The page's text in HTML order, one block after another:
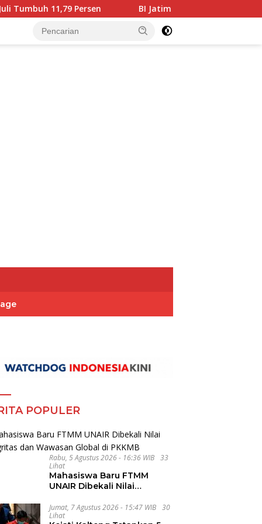
BI Jatim Pastikan Rupiah Berkualitas Menjangkau
POPULER
Rabu, 5 Agustus 2026 - 16:36 WIB
33
Lihat
Mahasiswa Baru FTMM
UNAIR Dibekali Nilai
Global di PKKMB
Jumat, 7 Agustus 2026 - 15:47 WIB
30
Lihat